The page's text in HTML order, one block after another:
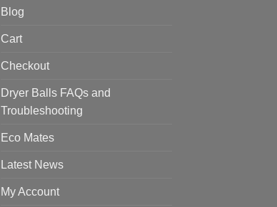
Blog
Cart
Checkout
Dryer Balls FAQs and
Troubleshooting
Eco Mates
Latest News
My Account